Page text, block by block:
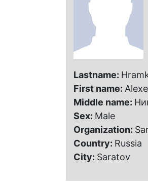
Lastname:
First name:
Middle name:
Sex: Male
Organization:
Country: Russia
City: Saratov